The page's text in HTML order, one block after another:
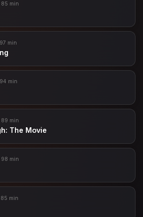
85 min
97 min
94 min
89 min
The Movie
98 min
85 min